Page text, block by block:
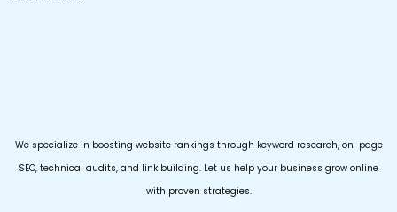
We specialize in boosting website rankings through keyword research, on-page
SEO, technical audits, and link building. Let us help your business grow online
with proven strategies.